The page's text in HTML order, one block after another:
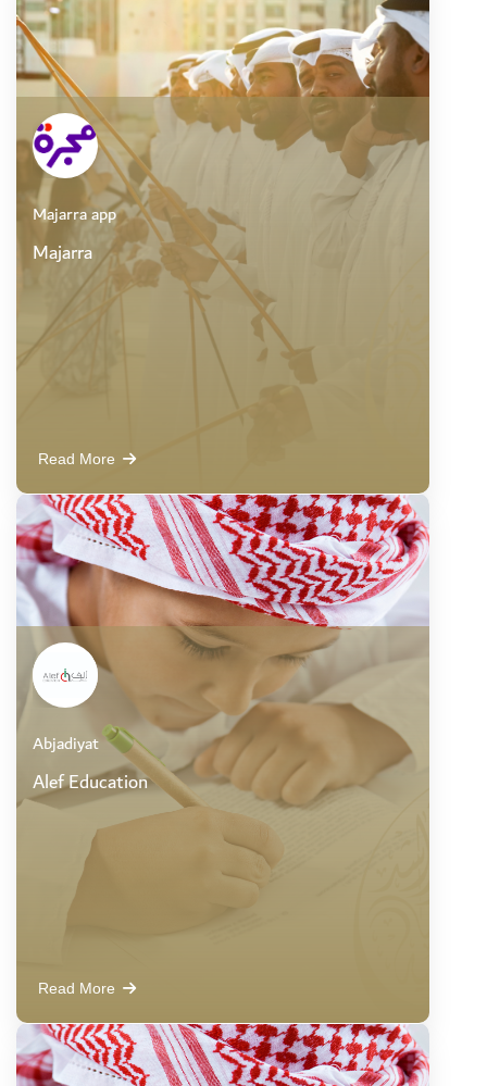
Majarra app
Majarra
Read More
Abjadiyat
Alef Education
Read More